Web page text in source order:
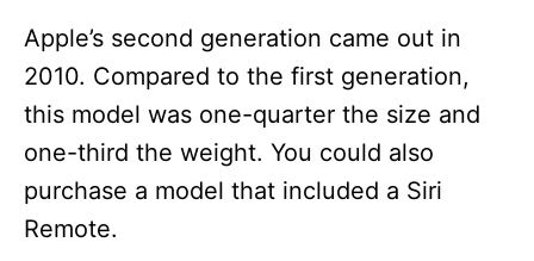
Apple’s second generation came out in
2010. Compared to the first generation,
this model was one-quarter the size and
one-third the weight. You could also
purchase a model that included a Siri
Remote.